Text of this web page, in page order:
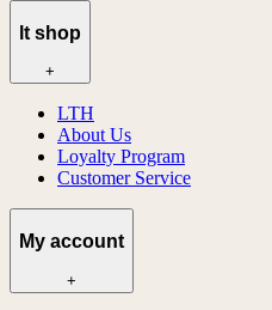
lt shop
+
LTH
About Us
Loyalty Program
Customer Service
My account
+